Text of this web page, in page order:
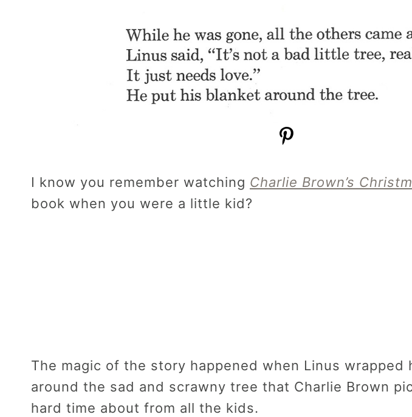
I know you remember watching Charlie Brown’s
book when you were a little kid?
The magic of the story happened when Linus wrapped
around the sad and scrawny tree that Charlie Brown
hard time about from all the kids.